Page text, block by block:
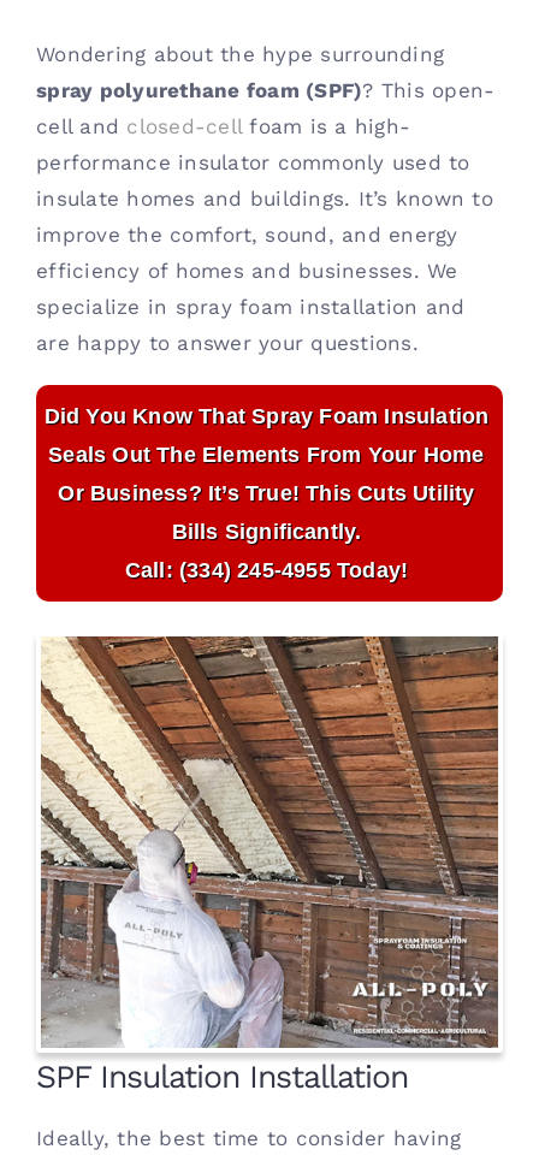
Wondering about the hype surrounding
spray polyurethane foam (SPF)? This open-
cell and closed-cellfoam is a high-
performance insulator commonly used to
insulate homes and buildings. It’s known to
improve the comfort, sound, and energy
efficiency of homes and businesses. We
specialize in spray foam installation and
are happy to answer your questions.
Did You Know That Spray Foam Insulation
Seals Out The Elements From Your Home
Or Business? It’s True! This Cuts Utility
Bills Significantly.
Call: (334) 245-4955 Today!
SPF Insulation Installation
Ideally, the best time to consider having